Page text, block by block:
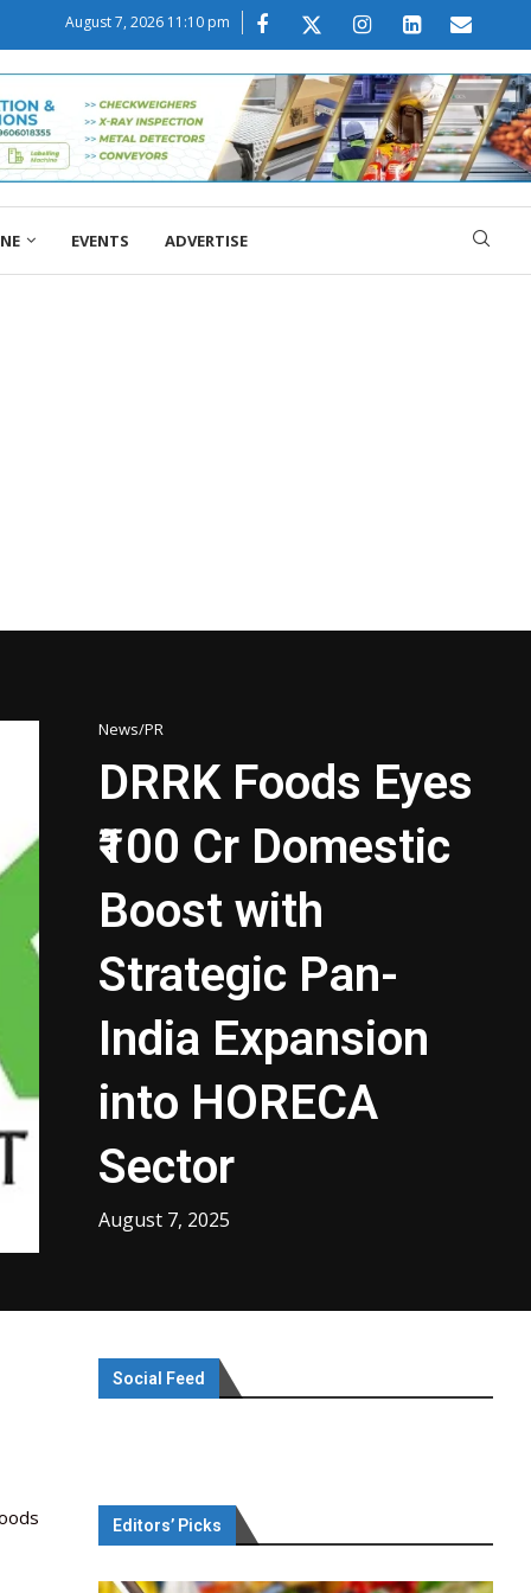
August 7, 2026 11:10 pm
EVENTS ADVERTISE
News/PR
DRRK Foods Eyes
₹100 Cr Domestic
Boost with
Strategic Pan-
India Expansion
into HORECA
Sector
August 7, 2025
Social Feed
Editors’ Picks